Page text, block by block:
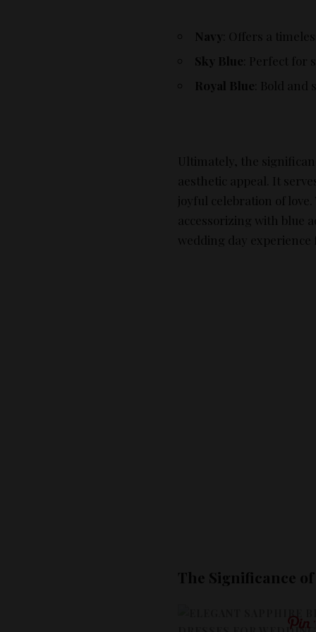
Navy : Offers a
Sky Blue : Perfect
Royal Blue : Bold
Ultimately, the
aesthetic appeal. It
joyful celebration of
accessorizing with blue
wedding day experience
The Significance